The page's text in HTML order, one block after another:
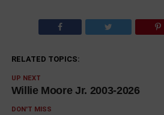
RELATED TOPICS:
UP NEXT
Willie Moore Jr. 2003-2026
DON'T MISS